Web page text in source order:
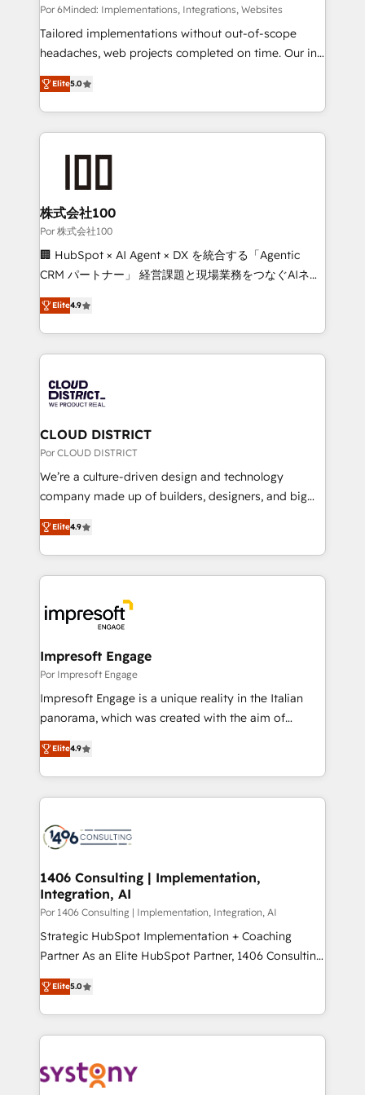
Integrations: Connect HubSpot with your tech stack
for better adoption. 🔹 Custom Solutions: Build
tailored apps, workflows, and configurations. We are
our commitment to data security and compliance. At
OneMetric, we help revenue teams focus on the
Por 6Minded: Implementations, Integrations, Websites
Tailored implementations without out-of-scope
headaches, web projects completed on time. Our in-
house team of certified CRM architects, experts,
developers, designers, and marketers handles all
aspects of your HubSpot. ✨ 400+ global clients ✨
100+ seamless migrations from 15+ different CRMs
generating 7-digit MRR from inbound campaigns ✨
CS: 245% organic growth & +751% new visitors for a
full-funnel HubSpot project ✨ CS: 415% conversion
boost with a new HubSpot site Recognized leaders:
🏆 HubSpot Platform Migration Impact Award 🏆
Inbound Campaign of the Year 🏆 Gold AVA Digital
Award for Best Website 🌟 Accreditations: CRM
Elite5.0
株式会社100
Por 株式会社100
🏢 HubSpot × AI Agent × DX を統合する「Agentic
CRM パートナー」 経営課題と現場業務をつなぐAIネイ
ティブ・エージェンシーとして、HubSpot Eliteの実装
力で顧客フロント業務を再設計します。 💡 100inc は何
をする会社か？ HubSpotを共通基盤に、AIエージェン
トを組み込んだ顧客フロント業務（マーケティング・営
ィブ・エージェンシーです。事業部・グループ会社・部
門が分立する組織で、データと業務プロセスのサイロ化
を、CRMを軸とした全社共通基盤に再構築します。意
思決定者・PMO・現場担当者に並走します。 1️⃣
HubSpot導入・活用支援 顧客データの一元化から、
GTMの見える化・自動化まで。全Hub統合運用、デー
2️⃣ AIエージェント組織構築 営業・マーケティング業務
の一部をAIが自律実行する組織への移行を設計・実装。
DX × AI推進のPMO伴走支援 複数部門をまたぐDX×AI変
革を、構想から実装・定着までPMOとして主導。「設
の統合・浸透・変革管理を実行します。 ▸ CMS戦略設
計・導線設計・テンプレート設計をContent Hubで一体
提供。 ▸ 既存CRM・MAからの移行支援：Salesforce・
Marketo・Pardot等からの移行、カスタム設計、履歴
ンツとサイト構造を最適化。 🏆 なぜ100incを選ぶの
か？ ✓ HubSpot Eliteパートナー認定 ✓ HubSpotアワ
ード受賞・HUGリーダー ✓ ISO27001:2022 /
HubSpot大百科 出版 CRM・AI活用に関するご相談、現
状整理の壁打ちなど、構想段階からお気軽にお問い合わ
せください。
Elite4.9
CLOUD DISTRICT
Por CLOUD DISTRICT
We’re a culture-driven design and technology
company made up of builders, designers, and big
thinkers. We blend strategy, design, and
development—always fueled by curiosity—to turn
ideas, opportunities, and challenges into meaningful
experiences. To us, technology is more than just
and—most importantly—simple. That’s why we lean
into bold ideas and shape them into thoughtful
products and strategies that actually make a
difference.
Elite4.9
Impresoft Engage
Por Impresoft Engage
Impresoft Engage is a unique reality in the Italian
panorama, which was created with the aim of
putting Customer Experience at the center by
creating digital environments capable of integrating
people, processes and data. We offer the best
digital solutions on the market, ranging from CRM
marketing automation to online and offline sales
allowing companies to optimize processes and meet
the needs of the customer. We are part of Impresoft
Group, a group of specialized and complementary
companies that divide their offer into 4
Competence Centers: Smart Manufacturing,
The synergies generated by these integrations,
together with the combination of talents, skills,
to accompany companies on their digital
transformation journey.
Elite4.9
1406 Consulting | Implementation,
Integration, AI
Por 1406 Consulting | Implementation, Integration, AI
Strategic HubSpot Implementation + Coaching
Partner As an Elite HubSpot Partner, 1406 Consulting
helps mid-market revenue teams transform how
they sell, market, and serve. We don't just build your
HubSpot—we teach your team to own it, then stay
to help you keep winning. What We Do ⚙️ CRM
Data & Content 📈 Sales & Marketing Alignment +
Elite5.0